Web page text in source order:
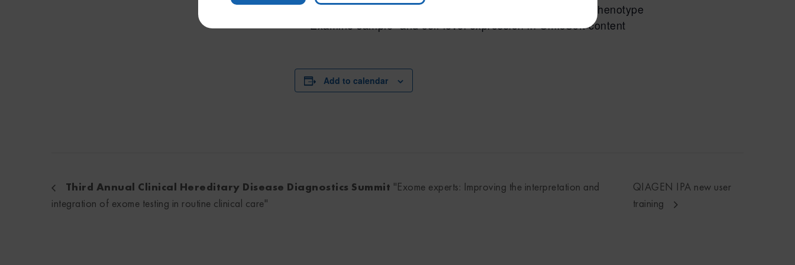
Build a custom network associating common genes to a phenotype
Examine sample- and cell-level expression in OmicSoft content
Add to calendar
Third Annual Clinical Hereditary Disease Diagnostics Summit "Exome experts: Improving the interpretation and
integration of exome testing in routine clinical care"
QIAGEN IPA new user
training